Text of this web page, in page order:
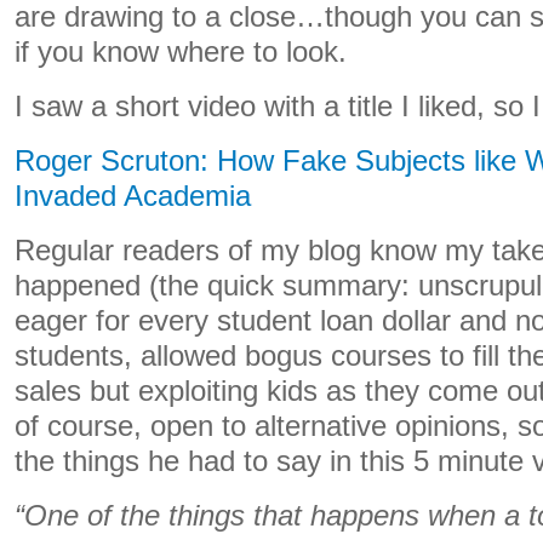
are drawing to a close…though you can
if you know where to look.
I saw a short video with a title I liked, so
Roger Scruton: How Fake Subjects like
Invaded Academia
Regular readers of my blog know my
happened (the quick summary:
eager for every student loan dollar and
students, allowed bogus courses to fill
sales but exploiting kids as they come
of course, open to alternative opinions,
the things he had to say in this 5 minute
“One of the things that happens when a